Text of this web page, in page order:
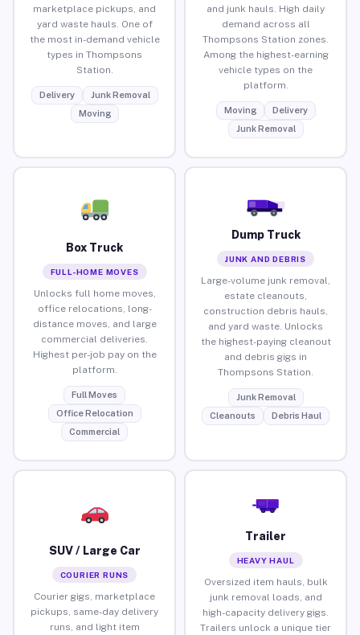
marketplace pickups, and
yard waste hauls. One of
the most in-demand vehicle
types in Thompsons
Station.
Delivery
Junk Removal
Moving
and junk hauls. High daily
demand across all
Thompsons Station zones.
Among the highest-earning
vehicle types on the
platform.
Moving
Delivery
Junk Removal
Box Truck
FULL-HOME MOVES
Unlocks full home moves,
office relocations, long-
distance moves, and large
commercial deliveries.
Highest per-job pay on the
platform.
Full Moves
Office Relocation
Commercial
Dump Truck
JUNK AND DEBRIS
Large-volume junk removal,
estate cleanouts,
construction debris hauls,
and yard waste. Unlocks
the highest-paying cleanout
and debris gigs in
Thompsons Station.
Junk Removal
Cleanouts
Debris Haul
SUV / Large Car
COURIER RUNS
Courier gigs, marketplace
pickups, same-day delivery
runs, and light item
Trailer
HEAVY HAUL
Oversized item hauls, bulk
junk removal loads, and
high-capacity delivery gigs.
Trailers unlock a unique tier